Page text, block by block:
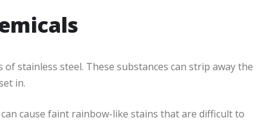
stainless steel. These substances can strip away the
in.
cause faint rainbow-like stains that are difficult to